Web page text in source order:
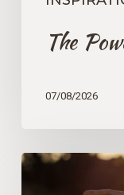
The
07/08/2026
The